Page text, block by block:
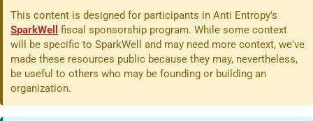
This content is designed for participants in Anti Entropy's
SparkWell
fiscal sponsorship program. While some context
will be specific to SparkWell and may need more context, we've
made these resources public because they may, nevertheless,
be useful to others who may be founding or building an
organization.